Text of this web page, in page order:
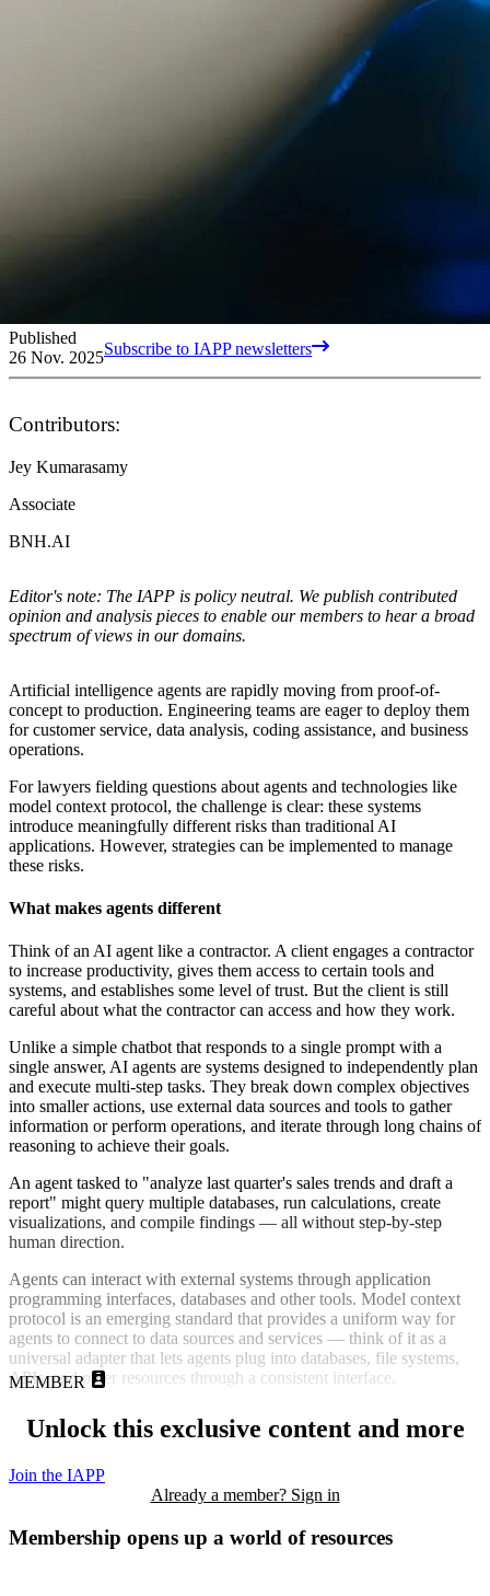
Published
26 Nov. 2025Subscribe to IAPP newsletters
Contributors:
Jey Kumarasamy
Associate
BNH.AI
Editor's note: The IAPP is policy neutral. We publish contributed
opinion and analysis pieces to enable our members to hear a broad
spectrum of views in our domains.
Artificial intelligence agents are rapidly moving from proof-of-
concept to production. Engineering teams are eager to deploy them
for customer service, data analysis, coding assistance, and business
operations.
For lawyers fielding questions about agents and technologies like
model context protocol, the challenge is clear: these systems
introduce meaningfully different risks than traditional AI
applications. However, strategies can be implemented to manage
these risks.
What makes agents different
Think of an AI agent like a contractor. A client engages a contractor
to increase productivity, gives them access to certain tools and
systems, and establishes some level of trust. But the client is still
careful about what the contractor can access and how they work.
Unlike a simple chatbot that responds to a single prompt with a
single answer, AI agents are systems designed to independently plan
and execute multi-step tasks. They break down complex objectives
into smaller actions, use external data sources and tools to gather
information or perform operations, and iterate through long chains of
reasoning to achieve their goals.
An agent tasked to "analyze last quarter's sales trends and draft a
report" might query multiple databases, run calculations, create
visualizations, and compile findings — all without step-by-step
human direction.
Agents can interact with external systems through application
programming interfaces, databases and other tools. Model context
protocol is an emerging standard that provides a uniform way for
agents to connect to data sources and services — think of it as a
universal adapter that lets agents plug into databases, file systems,
APIs, and other resources through a consistent interface.
MEMBER
Unlock this exclusive content and more
Join the IAPP
Already a member? Sign in
Membership opens up a world of resources